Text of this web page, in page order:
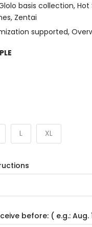
basis collection Hot
Zentai
supported
L XL
before: ( e.g.: Aug.